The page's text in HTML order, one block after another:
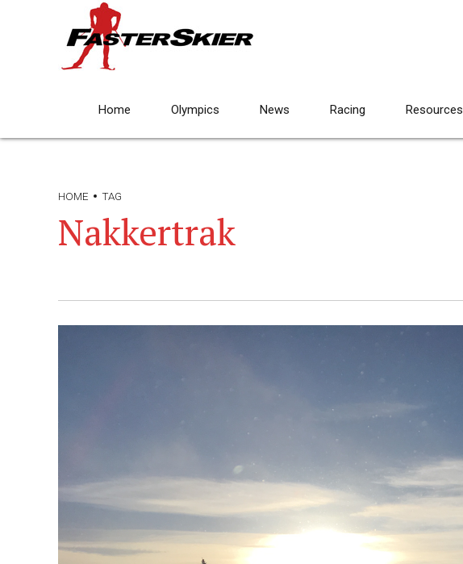
Home Olympics News Racing Resources
HOME TAG
Nakkertrak